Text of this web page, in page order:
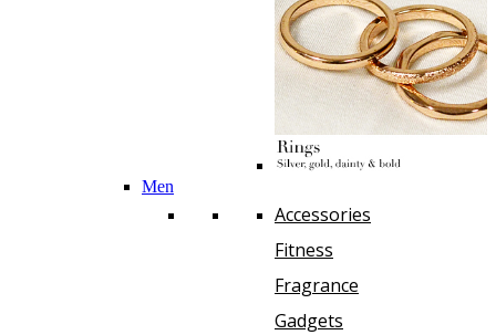
Men
Accessories
Fitness
Fragrance
Gadgets